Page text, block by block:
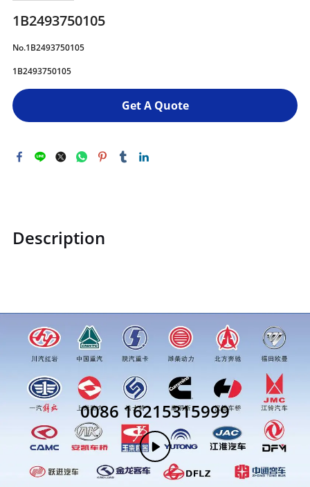
1B2493750105
No.1B2493750105
1B2493750105
Get A Quote
Description
0086 16215315999